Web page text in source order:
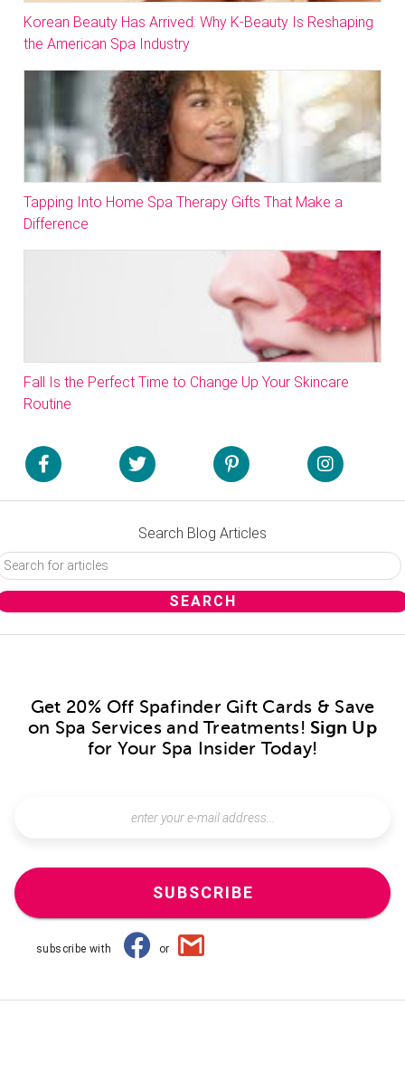
Korean Beauty Has Arrived: Why K-Beauty Is Reshaping
the American Spa Industry
Tapping Into Home Spa Therapy Gifts That Make a
Difference
Fall Is the Perfect Time to Change Up Your Skincare
Routine
Search Blog Articles
Get 20% Off Spafinder Gift Cards & Save
on Spa Services and Treatments! Sign Up
for Your Spa Insider Today!
SUBSCRIBE
subscribe with or